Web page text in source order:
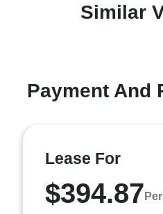
Similar
Payment And
Lease For
$394.87